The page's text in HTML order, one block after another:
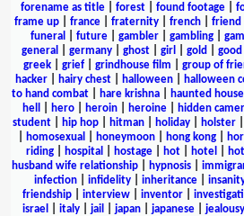
forename as title| forest| found footage|
frame up
france fraternity french friend
funeral
future| gambler| gambling|
general
germany| ghost| girl gold good
greek| grief| grindhouse film group of
hacker| hairy chest| halloween| halloween
to hand combat
hare krishna haunted house
hell
hero heroin heroine hidden
student| hip hop| hitman| holiday| holster|
homosexual honeymoon hong kong
riding| hospital hostage| hot| hotel
husband wife relationship| hypnosis|
infection
infidelity inheritance
friendship
interview inventor
israel
italy| jail japan| japanese| jealousy